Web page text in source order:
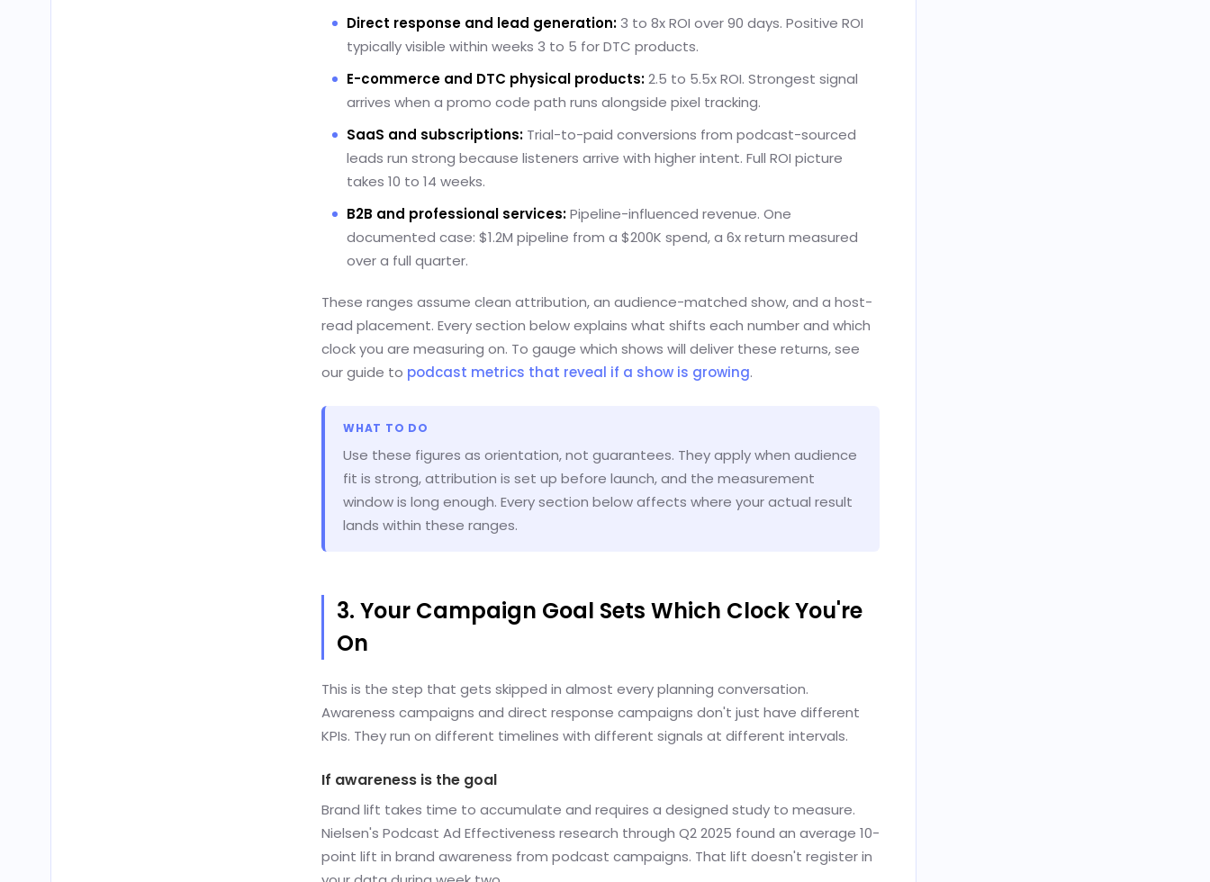
Direct response and lead generation: 3 to 8x ROI over 90 days. Positive ROI
typically visible within weeks 3 to 5 for DTC products.
E-commerce and DTC physical products:2.5 to 5.5x ROI. Strongest signal
arrives when a promo code path runs alongside pixel tracking.
SaaS and subscriptions: Trial-to-paid conversions from podcast-sourced
leads run strong because listeners arrive with higher intent. Full ROI picture
takes 10 to 14 weeks.
B2B and professional services:Pipeline-influenced revenue. One
documented case: $1.2M pipeline from a $200K spend, a 6x return measured
over a full quarter.
These ranges assume clean attribution, an audience-matched show, and a host-
read placement. Every section below explains what shifts each number and which
clock you are measuring on. To gauge which shows will deliver these returns, see
our guide to podcast metrics that reveal if a show is growing.
WHAT TO DO
Use these figures as orientation, not guarantees. They apply when audience
fit is strong, attribution is set up before launch, and the measurement
window is long enough. Every section below affects where your actual result
lands within these ranges.
3. Your Campaign Goal Sets Which Clock You're
On
This is the step that gets skipped in almost every planning conversation.
Awareness campaigns and direct response campaigns don't just have different
KPIs. They run on different timelines with different signals at different intervals.
If awareness is the goal
Brand lift takes time to accumulate and requires a designed study to measure.
Nielsen's Podcast Ad Effectiveness research through Q2 2025 found an average 10-
point lift in brand awareness from podcast campaigns. That lift doesn't register in